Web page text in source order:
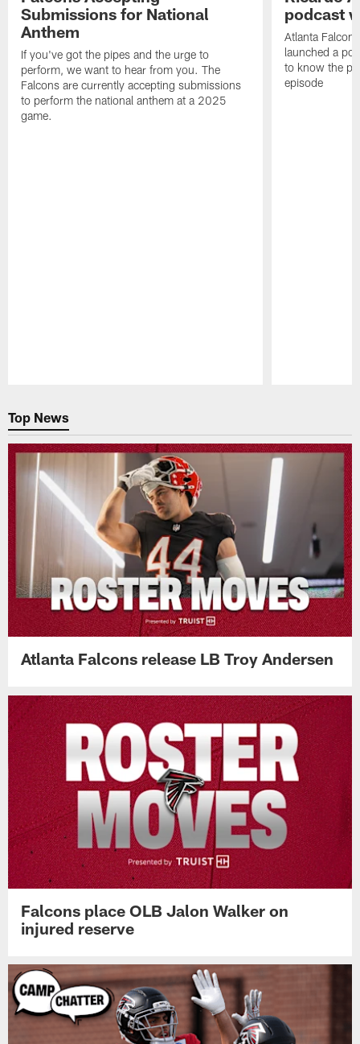
Submissions for National
Anthem
If you've got the pipes and the urge to
perform, we want to hear from you. The
Falcons are currently accepting submissions
to perform the national anthem at a 2025
game.
podcast
Atlanta
launched a
to know the
episode
Top News
Atlanta Falcons release LB Troy Andersen
Falcons place OLB Jalon Walker on
injured reserve